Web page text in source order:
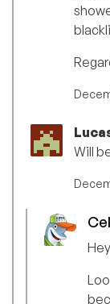
Will